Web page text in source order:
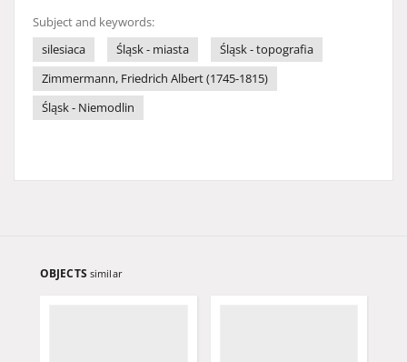
Subject and keywords:
silesiaca
Śląsk - miasta
Śląsk - topografia
Zimmermann, Friedrich Albert (1745-1815)
Śląsk - Niemodlin
OBJECTS similar